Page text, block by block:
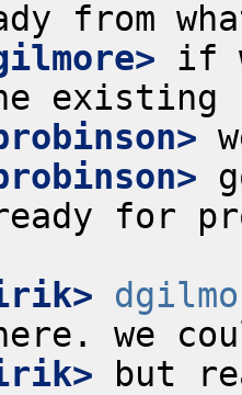
if
for
but